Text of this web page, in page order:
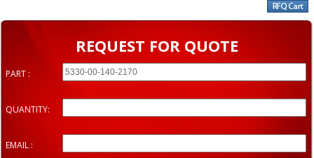
REQUEST FOR QUOTE
PART :
QUANTITY:
EMAIL :